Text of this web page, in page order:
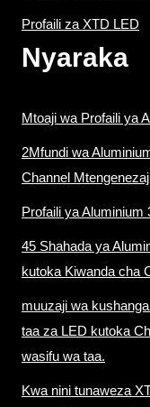
Profaili za XTD LED
Nyaraka
Mtoaji wa Profaili ya
2Mfundi wa
Channel
Profaili ya Aluminium
45 Shahada ya
kutoka Kiwanda cha
muuzaji wa
taa za LED kutoka
wasifu wa taa.
Kwa nini tunaweza